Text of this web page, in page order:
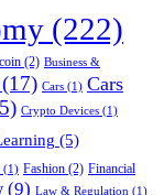
(222)
(2) Business &
(17) Cars (1) Cars
Crypto Devices (1)
(5)
(1) Fashion (2) Financial
(9) Law & Regulation (1)